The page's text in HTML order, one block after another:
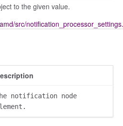
to the given value.
src/
notification node